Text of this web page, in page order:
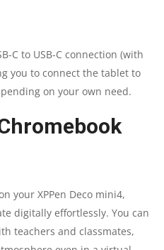
C to USB-C connection (with
you to connect the tablet to
on your own need.
your XPPen Deco mini4,
digitally effortlessly. You can
teachers and classmates,